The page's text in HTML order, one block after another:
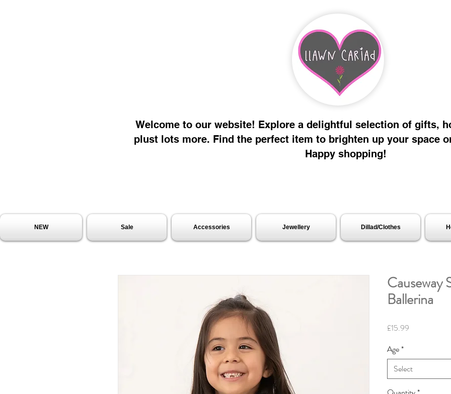
Welcome to our website! Explore a delightful selection of gifts,
plust lots more. Find the perfect item to brighten up your space
Happy shopping!
NEW Sale Accessories Jewellery Dillad/Clothes
Causeway
Ballerina
£15.99
Age*
Select